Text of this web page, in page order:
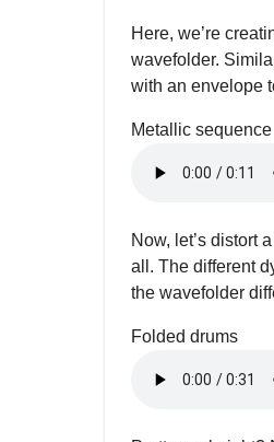
Here, we’re
wavefolder.
with an envelope
Metallic sequence
Now, let’s distort
all. The different
the wavefolder
Folded drums